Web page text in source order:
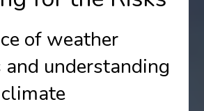
of weather
understanding